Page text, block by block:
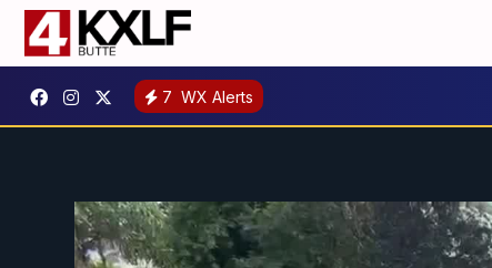
7 WX Alerts